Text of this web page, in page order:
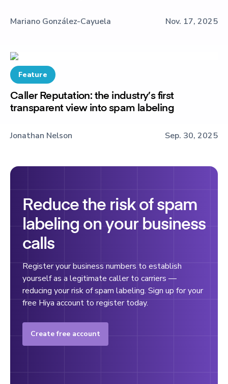
Mariano González-Cayuela Nov. 17, 2025
Feature
Caller Reputation: the industry’s first
transparent view into spam labeling
Jonathan Nelson Sep. 30, 2025
Reduce the risk of spam
labeling on your business
calls
Register your business numbers to establish
yourself as a legitimate caller to carriers —
reducing your risk of spam labeling. Sign up for your
free Hiya account to register today.
Create free account